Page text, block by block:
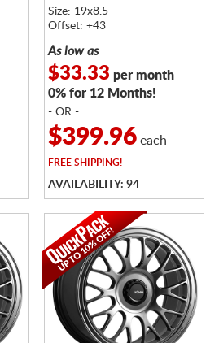
Size: 19x8.5
Offset: +43
As low as
$33.33 per month
0% for 12 Months!
- OR -
$399.96each
FREESHIPPING!
AVAILABILITY: 94